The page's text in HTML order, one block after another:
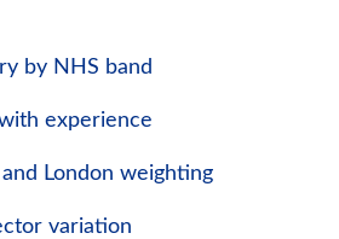
by NHS band
experience
London weighting
variation